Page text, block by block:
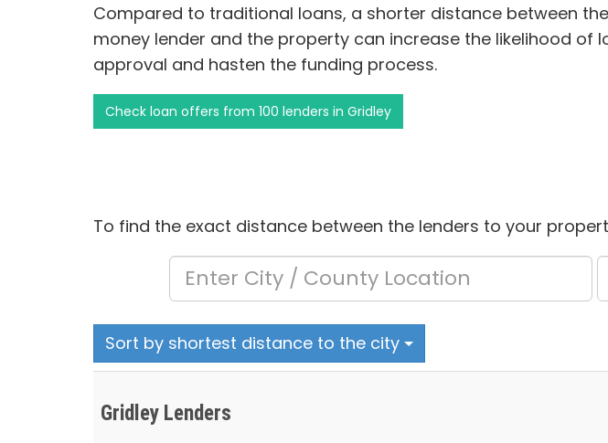
Compared to traditional loans, a shorter distance between
money lender and the property can increase the likelihood of
approval and hasten the funding process.
Check loan offers from 100 lenders in Gridley
To find the exact distance between the lenders to your
Sort by shortest distance to the city
Gridley Lenders